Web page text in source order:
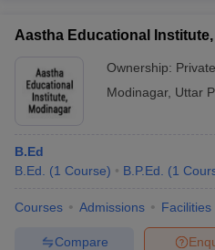
Aastha Educational
Ownership: Private
Modinagar, Uttar
B.Ed
B.Ed.
(1 Course) B.P.Ed. (1
Courses Admissions Facilities
Compare